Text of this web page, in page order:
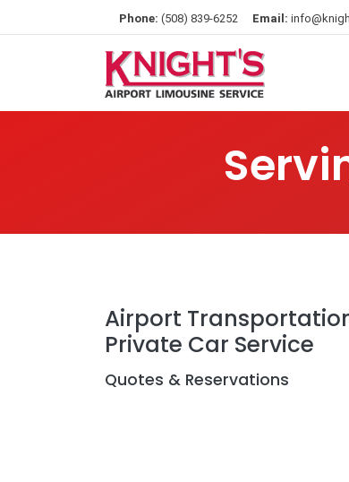
Phone: (508) 839-6252 Email:
Airport
Private Car Service
Quotes & Reservations